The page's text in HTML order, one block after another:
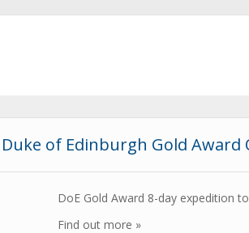
Duke of Edinburgh Gold
DoE Gold Award 8-day expedition
Find out more »